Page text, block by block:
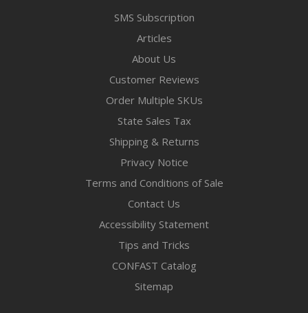
SMS Subscription
Articles
About Us
Customer Reviews
Order Multiple SKUs
State Sales Tax
Shipping & Returns
Privacy Notice
Terms and Conditions of Sale
Contact Us
Accessibility Statement
Tips and Tricks
CONFAST Catalog
Sitemap